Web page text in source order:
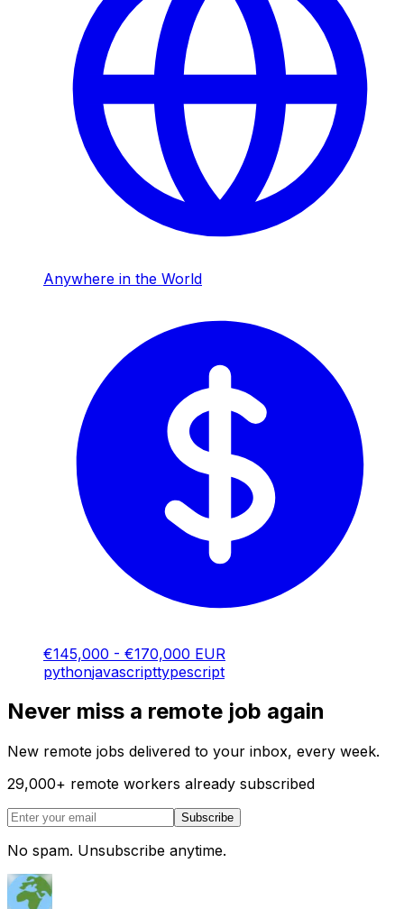
Anywhere in the World
€145,000 - €170,000 EUR
pythonjavascripttypescript
Never miss a remote job again
New remote jobs delivered to your inbox, every week.
29,000+ remote workers already subscribed
Subscribe
No spam. Unsubscribe anytime.